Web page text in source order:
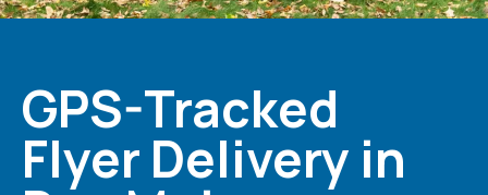
GPS-Tracked
Flyer Delivery in